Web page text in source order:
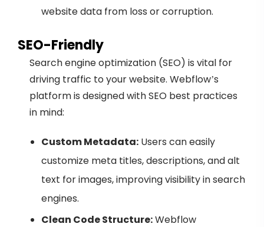
website data from loss or corruption.
SEO-Friendly
Search engine optimization (SEO) is vital for
driving traffic to your website. Webflow’s
platform is designed with SEO best practices
in mind:
Custom Metadata: Users can easily
customize meta titles, descriptions, and alt
text for images, improving visibility in search
engines.
Clean Code Structure:Webflow